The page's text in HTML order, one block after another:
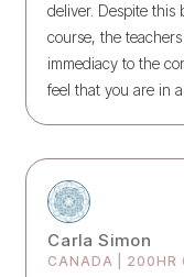
deliver. Despite this
course, the
immediacy to the
feel that you are in
Carla Simon
CANADA | 200HR